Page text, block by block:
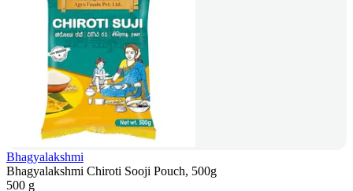
Bhagyalakshmi
Bhagyalakshmi Chiroti Sooji Pouch, 500g
500 g